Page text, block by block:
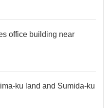
office building near
ku land and Sumida-ku